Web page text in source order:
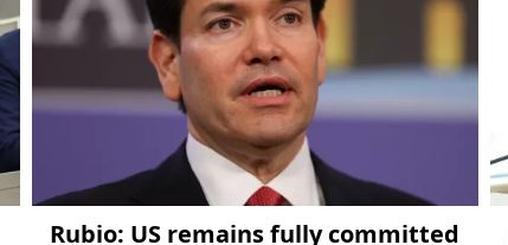
Rubio: US remains fully committed